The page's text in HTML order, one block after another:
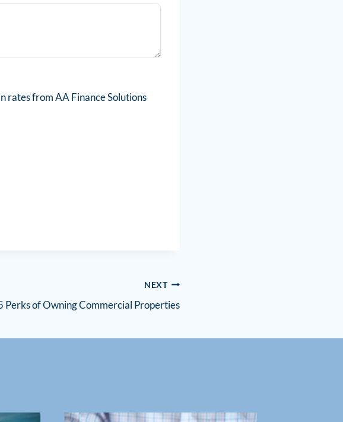
rates from AA Finance Solutions
NEXT
Perks of Owning Commercial Properties